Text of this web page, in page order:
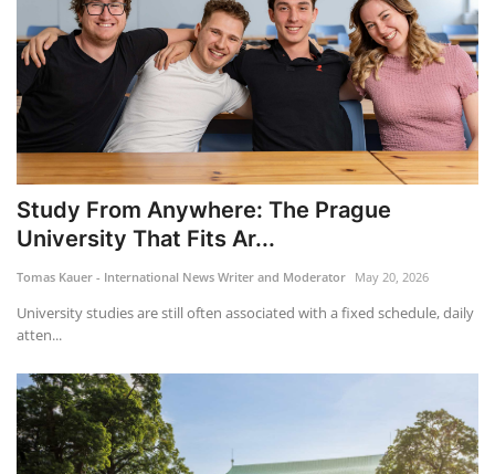
Study From Anywhere: The Prague
University That Fits Ar...
Tomas Kauer - International News Writer and Moderator May 20, 2026
University studies are still often associated with a fixed schedule, daily
atten...